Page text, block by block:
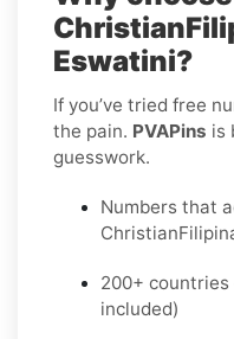
Eswatini?
If you’ve tried free
the pain. PVAPins is
guesswork.
Numbers that
200+
included)